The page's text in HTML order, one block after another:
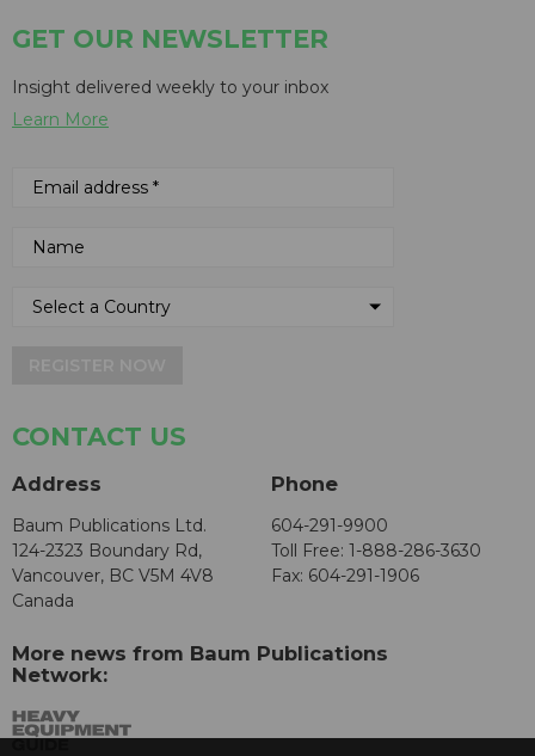
GET OUR NEWSLETTER
Insight delivered weekly to your inbox
Learn More
CONTACT US
Address
Baum Publications Ltd.
124-2323 Boundary Rd,
Vancouver, BC V5M 4V8
Canada
Phone
604-291-9900
Toll Free: 1-888-286-3630
Fax: 604-291-1906
More news from Baum Publications
Network: